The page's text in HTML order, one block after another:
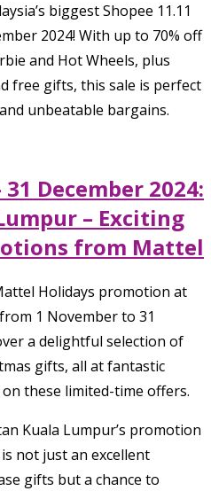
biggest Shopee 11.11
2024! With up to 70% off
and Hot Wheels, plus
free gifts, this sale is perfect
unbeatable bargains.
December 2024:
– Exciting
from Mattel
Holidays promotion at
1 November to 31
a delightful selection of
gifts, all at fantastic
on these limited-time offers.
Kuala Lumpur’s promotion
not just an excellent
gifts but a chance to